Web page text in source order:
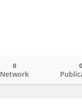
Network
0 0